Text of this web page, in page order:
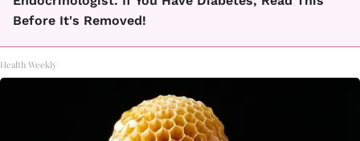
Before It's Removed!
Health Weekly